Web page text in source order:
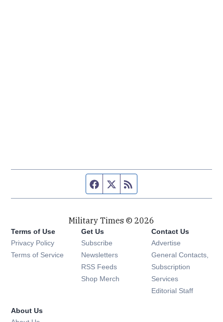
Facebook page
Twitter feed
Military Times © 2026
Terms of Use
Privacy Policy
Terms of Service
Get Us
Subscribe Opens in new window
Newsletters Opens in new window
RSS Feeds Opens in new window
Shop Merch Opens in new window
Contact Us
Advertise
General Contacts,
Subscription
Services
Editorial Staff
About Us